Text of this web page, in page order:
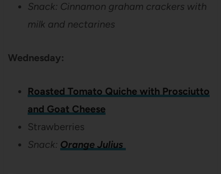
Snack: Cinnamon graham crackers with
milk and nectarines
Wednesday:
Roasted Tomato Quiche with Prosciutto
and Goat Cheese
Strawberries
Snack: Orange Julius